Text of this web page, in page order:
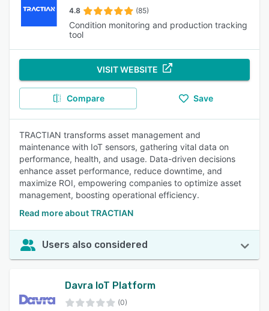
4.8 (85)
Condition monitoring and production tracking
tool
VISIT WEBSITE
Compare Save
TRACTIAN transforms asset management and
maintenance with IoT sensors, gathering vital data on
performance, health, and usage. Data-driven decisions
enhance asset performance, reduce downtime, and
maximize ROI, empowering companies to optimize asset
management, boosting operational efficiency.
Read more about TRACTIAN
Users also considered
Davra IoT Platform
(0)